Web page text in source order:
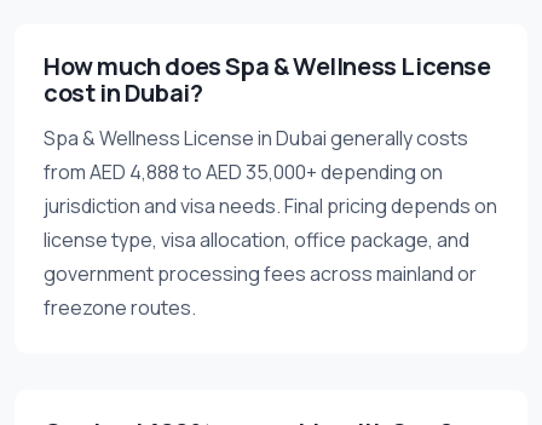
How much does Spa & Wellness License
cost in Dubai?
Spa & Wellness License in Dubai generally costs
from AED 4,888 to AED 35,000+ depending on
jurisdiction and visa needs. Final pricing depends on
license type, visa allocation, office package, and
government processing fees across mainland or
freezone routes.